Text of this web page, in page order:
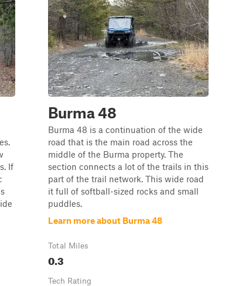
If
Burma 48
Burma 48 is a continuation of the wide
road that is the main road across the
middle of the Burma property. The
section connects a lot of the trails in this
part of the trail network. This wide road
it full of softball-sized rocks and small
puddles.
Learn more about Burma 48
Total Miles
0.3
Tech Rating